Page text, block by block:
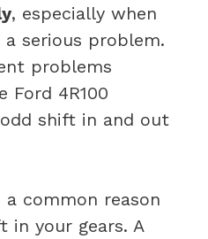
, especially when
serious problem.
problems
Ford 4R100
shift in and out
common reason
your gears. A